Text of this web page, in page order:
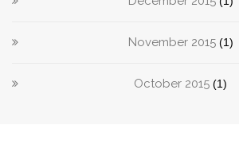
November 2015(1)
October 2015 (1)